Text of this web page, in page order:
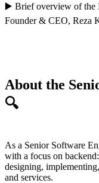
▶️ Brief overview of the
Founder & CEO, Reza
About the
🔍
As a Senior Software
with a focus on
designing,
and services.